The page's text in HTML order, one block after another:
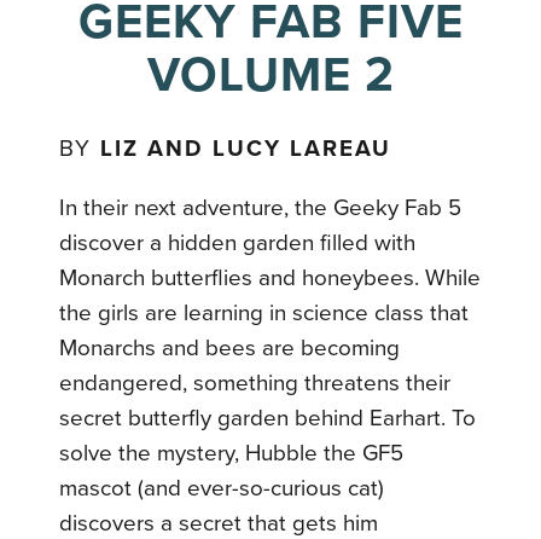
GEEKY FAB FIVE
VOLUME 2
BY LIZ AND LUCY LAREAU
In their next adventure, the Geeky Fab 5
discover a hidden garden filled with
Monarch butterflies and honeybees. While
the girls are learning in science class that
Monarchs and bees are becoming
endangered, something threatens their
secret butterfly garden behind Earhart. To
solve the mystery, Hubble the GF5
mascot (and ever-so-curious cat)
discovers a secret that gets him